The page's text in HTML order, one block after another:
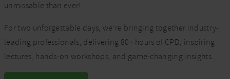
unmissable than ever!
For two unforgettable days, we’re bringing together industry-
leading professionals, delivering 80+ hours of CPD, inspiring
lectures, hands-on workshops, and game-changing insights.